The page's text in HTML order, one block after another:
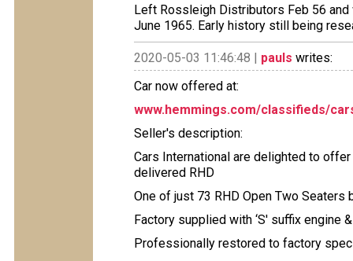
Left Rossleigh Distributors Feb 56
June 1965. Early history still being
2020-05-03 11:46:48 | pauls writes:
Car now offered at:
www.hemmings.com/classifieds/
Seller's description:
Cars International are delighted to
delivered RHD
One of just 73 RHD Open Two Seaters
Factory supplied with ‘S' suffix engine &
Professionally restored to factory